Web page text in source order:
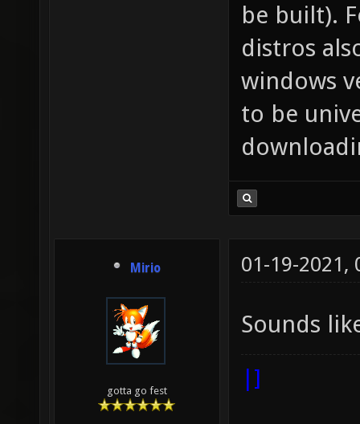
be built).
distros
windows
to be
Mirio
gotta go fest
01-19-2021,
Sounds
|]